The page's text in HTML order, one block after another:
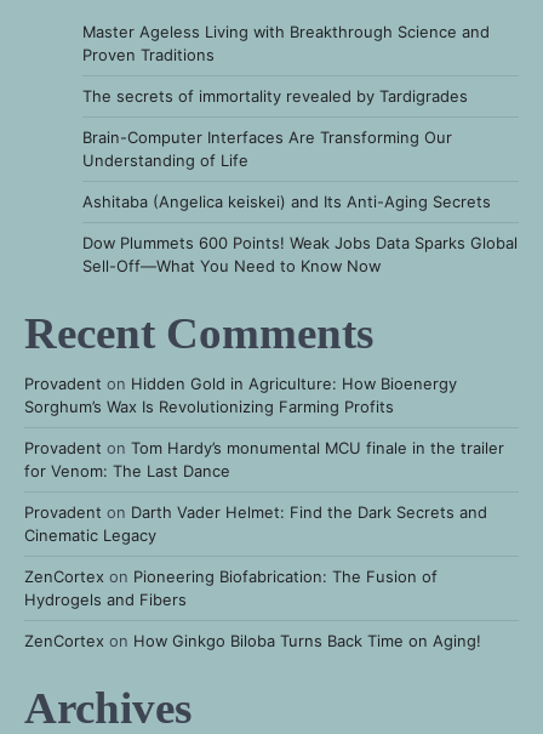
Master Ageless Living with Breakthrough Science and
Proven Traditions
The secrets of immortality revealed by Tardigrades
Brain-Computer Interfaces Are Transforming Our
Understanding of Life
Ashitaba (Angelica keiskei) and Its Anti-Aging Secrets
Dow Plummets 600 Points! Weak Jobs Data Sparks Global
Sell-Off—What You Need to Know Now
Recent Comments
Provadent on Hidden Gold in Agriculture: How Bioenergy
Sorghum’s Wax Is Revolutionizing Farming Profits
Provadent on Tom Hardy’s monumental MCU finale in the trailer
for Venom: The Last Dance
Provadent on Darth Vader Helmet: Find the Dark Secrets and
Cinematic Legacy
ZenCortex on Pioneering Biofabrication: The Fusion of
Hydrogels and Fibers
ZenCortex on How Ginkgo Biloba Turns Back Time on Aging!
Archives